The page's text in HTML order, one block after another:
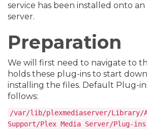
service has been installed onto
server.
Preparation
We will first need to navigate to
holds these plug-ins to start
installing the files. Default Plug-
follows:
/var/lib/plexmediaserver/Library/
Support/Plex Media Server/Plug-ins